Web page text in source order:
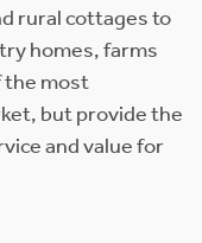
rural cottages to
homes, farms
the most
but provide the
and value for